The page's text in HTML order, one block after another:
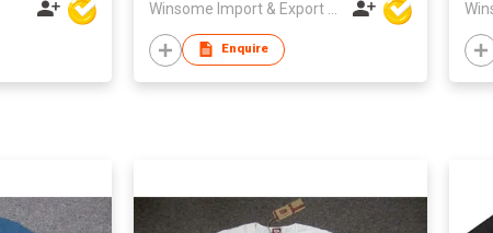
Enquire